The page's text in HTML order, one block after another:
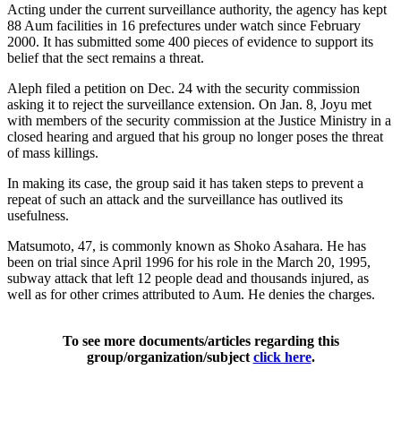
Acting under the current surveillance authority, the agency has kept
88 Aum facilities in 16 prefectures under watch since February
2000. It has submitted some 400 pieces of evidence to support its
belief that the sect remains a threat.
Aleph filed a petition on Dec. 24 with the security commission
asking it to reject the surveillance extension. On Jan. 8, Joyu met
with members of the security commission at the Justice Ministry in a
closed hearing and argued that his group no longer poses the threat
of mass killings.
In making its case, the group said it has taken steps to prevent a
repeat of such an attack and the surveillance has outlived its
usefulness.
Matsumoto, 47, is commonly known as Shoko Asahara. He has
been on trial since April 1996 for his role in the March 20, 1995,
subway attack that left 12 people dead and thousands injured, as
well as for other crimes attributed to Aum. He denies the charges.
To see more documents/articles regarding this
group/organization/subject click here.